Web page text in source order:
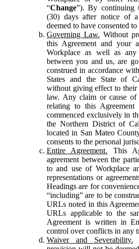
“Change”). By continuing
(30) days after notice of
deemed to have consented
Governing Law. Without
this Agreement and your
Workplace as well as
between you and us, are
construed in accordance
States and the State of
without giving effect to
law. Any claim or cause
relating to this
commenced exclusively in
the Northern District of
located in San Mateo
consents to the personal
Entire Agreement. This
agreement between the
to and use of Workplace
representations or
Headings are for
“including” are to be
URLs noted in this
URLs applicable to the
Agreement is written in
control over conflicts in any
Waiver and Severability.